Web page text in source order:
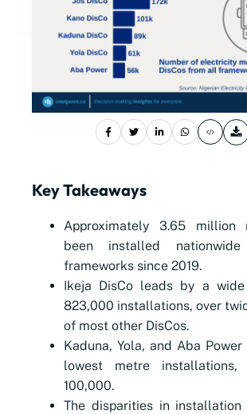
Key Takeaways
Approximately 3.65 million
been installed
frameworks since 2019.
Ikeja DisCo leads by a
823,000 installations, over
of most other DisCos.
Kaduna, Yola, and Aba
lowest metre installations,
100,000.
The disparities in